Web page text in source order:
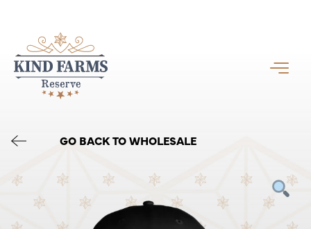
GO BACK TO WHOLESALE